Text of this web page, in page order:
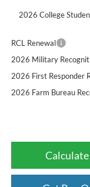
2026 College
RCL Renewal
2026 Military
2026 First Responder
2026 Farm Bureau